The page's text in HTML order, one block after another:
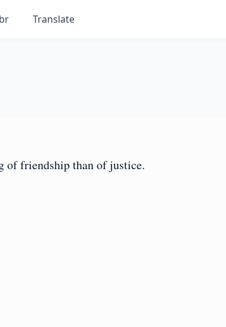
Translate
of friendship than of justice.